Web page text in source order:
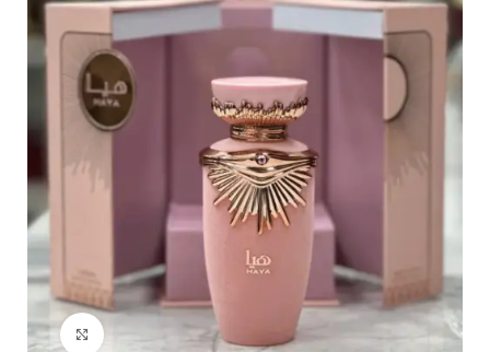
Click to enlarge